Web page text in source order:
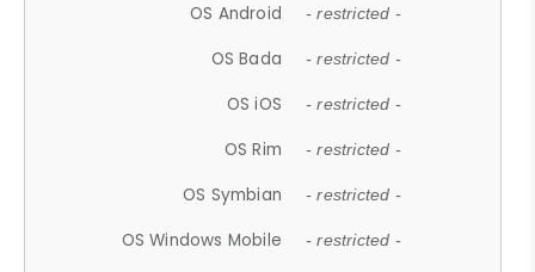
OS Android - restricted -
OS Bada - restricted -
OS iOS - restricted -
OS Rim - restricted -
OS Symbian - restricted -
OS Windows Mobile - restricted -